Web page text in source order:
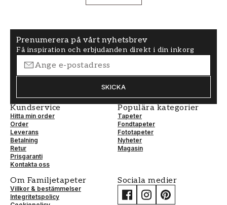
Prenumerera på vårt nyhetsbrev
Få inspiration och erbjudanden direkt i din inkorg
SKICKA
Kundservice
Hitta min order
Order
Leverans
Betalning
Retur
Prisgaranti
Kontakta oss
Populära kategorier
Tapeter
Fondtapeter
Fototapeter
Nyheter
Magasin
Om Familjetapeter
Villkor & bestämmelser
Integritetspolicy
Sociala medier